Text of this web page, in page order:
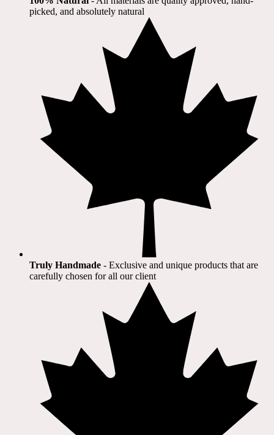
picked, and absolutely natural
Truly Handmade - Exclusive and unique products that are
carefully chosen for all our client​